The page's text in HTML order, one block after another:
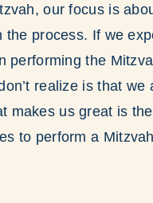
our focus is
process. If we
performing the
realize is that
makes us great is
to perform a